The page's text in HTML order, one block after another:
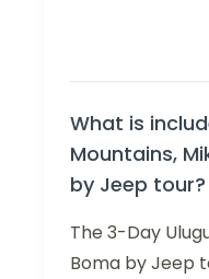
What is
Mountains,
by Jeep tour?
The 3-Day
Boma by Jeep